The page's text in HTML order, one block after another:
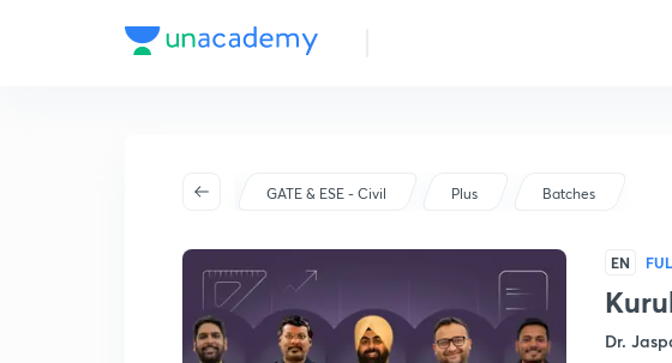
GATE & ESE - Civil Plus Batches
EN
Dr.